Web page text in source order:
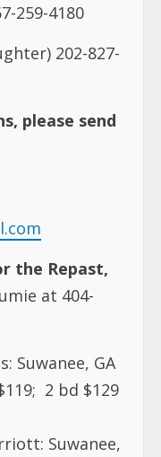
259-4180
202-827-
please send
the Repast,
at 404-
Suwanee, GA
2 bd $129
Suwanee,